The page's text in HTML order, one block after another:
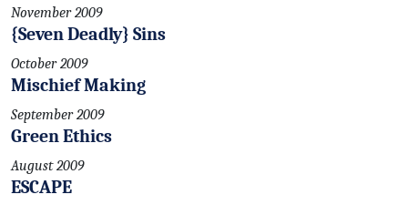
November 2009
{Seven Deadly} Sins
October 2009
Mischief Making
September 2009
Green Ethics
August 2009
ESCAPE